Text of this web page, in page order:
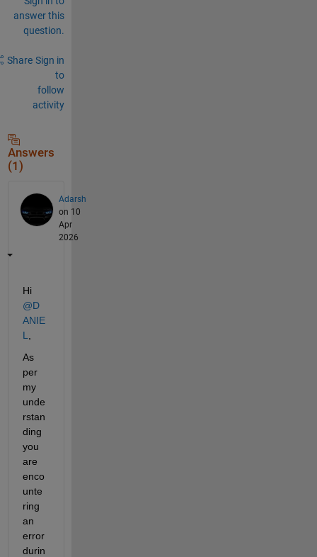
answer this
question.
Share Sign in
to
follow
activity
Answers
(1)
Adarsh
on 10
Apr
2026
Hi
@D
ANIE
L
As
per
my
unde
rstan
ding
you
are
enco
unte
ring
an
error
durin